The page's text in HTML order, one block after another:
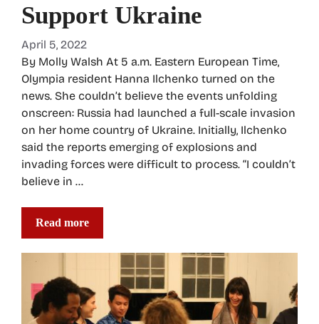
Support Ukraine
April 5, 2022
By Molly Walsh At 5 a.m. Eastern European Time,
Olympia resident Hanna Ilchenko turned on the
news. She couldn’t believe the events unfolding
onscreen: Russia had launched a full-scale invasion
on her home country of Ukraine. Initially, Ilchenko
said the reports emerging of explosions and
invading forces were difficult to process. “I couldn’t
believe in …
Read more